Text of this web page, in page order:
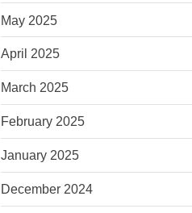
May 2025
April 2025
March 2025
February 2025
January 2025
December 2024